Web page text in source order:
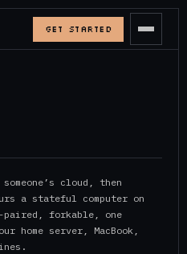
GET STARTED
cloud, then
a stateful computer on
paired, forkable, one
home server, MacBook,